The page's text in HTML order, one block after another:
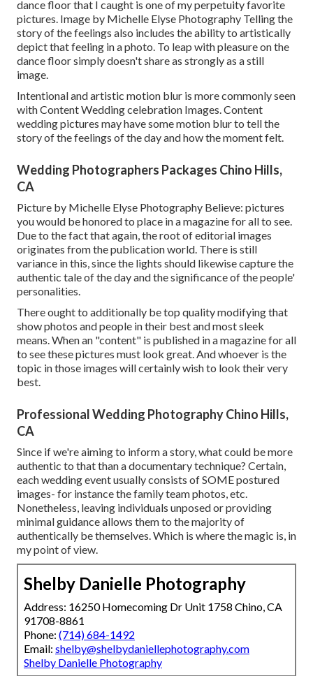
dance floor that I caught is one of my perpetuity favorite
pictures. Image by Michelle Elyse Photography Telling the
story of the feelings also includes the ability to artistically
depict that feeling in a photo. To leap with pleasure on the
dance floor simply doesn't share as strongly as a still
image.
Intentional and artistic motion blur is more commonly seen
with Content Wedding celebration Images. Content
wedding pictures may have some motion blur to tell the
story of the feelings of the day and how the moment felt.
Wedding Photographers Packages Chino Hills,
CA
Picture by Michelle Elyse Photography Believe: pictures
you would be honored to place in a magazine for all to see.
Due to the fact that again, the root of editorial images
originates from the publication world. There is still
variance in this, since the lights should likewise capture the
authentic tale of the day and the significance of the people'
personalities.
There ought to additionally be top quality modifying that
show photos and people in their best and most sleek
means. When an "content" is published in a magazine for all
to see these pictures must look great. And whoever is the
topic in those images will certainly wish to look their very
best.
Professional Wedding Photography Chino Hills,
CA
Since if we're aiming to inform a story, what could be more
authentic to that than a documentary technique? Certain,
each wedding event usually consists of SOME postured
images- for instance the family team photos, etc.
Nonetheless, leaving individuals unposed or providing
minimal guidance allows them to the majority of
authentically be themselves. Which is where the magic is, in
my point of view.
Shelby Danielle Photography
Address: 16250 Homecoming Dr Unit 1758 Chino, CA
91708-8861
Phone: (714) 684-1492
Email: shelby@shelbydaniellephotography.com
Shelby Danielle Photography